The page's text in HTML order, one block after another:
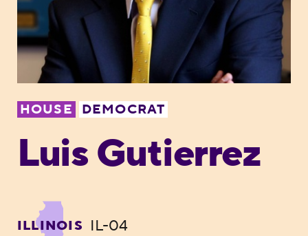
HOUSE DEMOCRAT
Luis Gutierrez
ILLINOIS IL-04